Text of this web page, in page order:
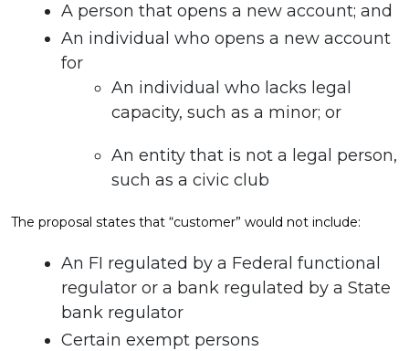
A person that opens a new account; and
An individual who opens a new account
for
An individual who lacks legal
capacity, such as a minor; or
An entity that is not a legal person,
such as a civic club
The proposal states that “customer” would not include:
An FI regulated by a Federal functional
regulator or a bank regulated by a State
bank regulator
Certain exempt persons